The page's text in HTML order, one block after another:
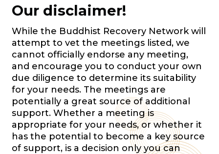
Our disclaimer!
While the Buddhist Recovery Network will
attempt to vet the meetings listed, we
cannot officially endorse any meeting,
and encourage you to conduct your own
due diligence to determine its suitability
for your needs. The meetings are
potentially a great source of additional
support. Whether a meeting is
appropriate for your needs, or whether it
has the potential to become a key source
of support, is a decision only you can